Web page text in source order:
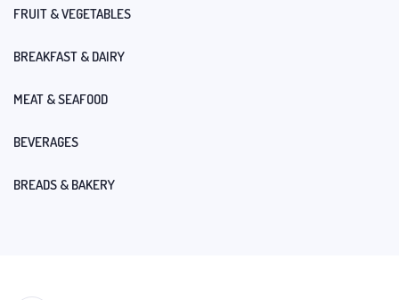
FRUIT & VEGETABLES
BREAKFAST & DAIRY
MEAT & SEAFOOD
BEVERAGES
BREADS & BAKERY